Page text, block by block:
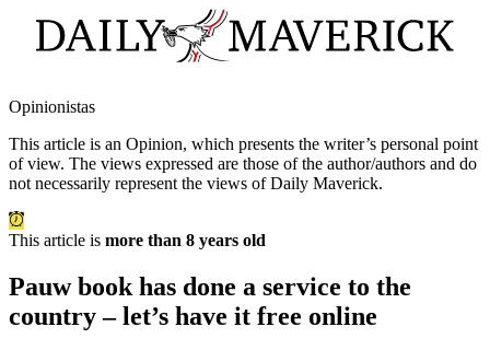
Opinionistas
This article is an Opinion, which presents the writer’s personal point
of view. The views expressed are those of the author/authors and do
not necessarily represent the views of Daily Maverick.
This article is more than 8 years old
Pauw book has done a service to the
country – let’s have it free online